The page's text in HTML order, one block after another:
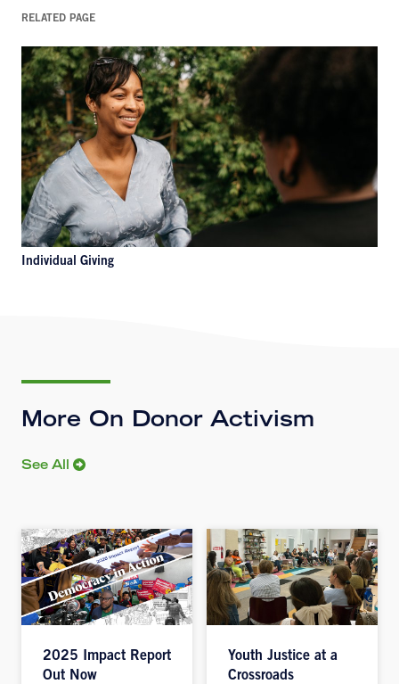
RELATED PAGE
Individual Giving
More On Donor Activism
See All
2025 Impact Report
Out Now
Youth Justice at a
Crossroads